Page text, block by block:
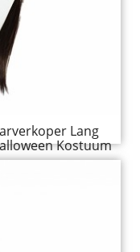
Lang
Kostuum